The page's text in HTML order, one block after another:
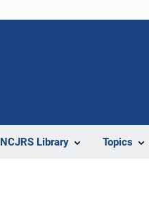
NCJRS Library Topics